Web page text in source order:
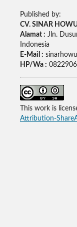
Published by:
CV. SINAR
Alamat : Jln.
Indonesia
E-Mail :
HP/Wa :
This work is
Attribution-